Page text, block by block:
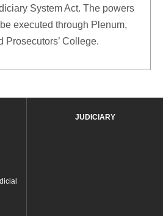
System Act. The powers
executed through Plenum,
Prosecutors’ College.
JUDICIARY